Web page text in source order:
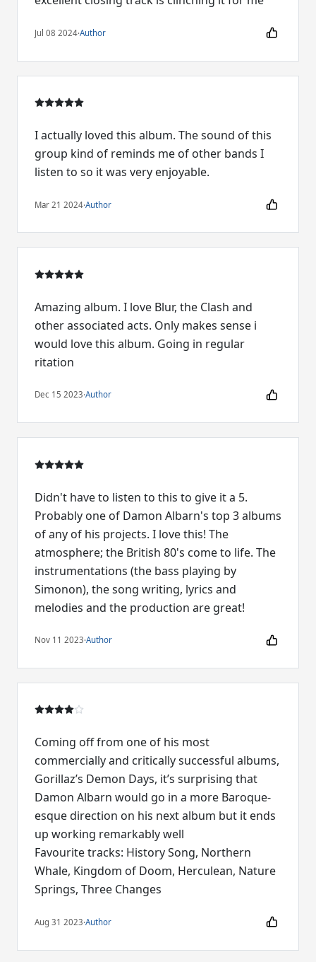
Jul 08 2024·Author
I actually loved this album. The sound of this
group kind of reminds me of other bands I
listen to so it was very enjoyable.
Mar 21 2024·Author
Amazing album. I love Blur, the Clash and
other associated acts. Only makes sense i
would love this album. Going in regular
ritation
Dec 15 2023·Author
Didn't have to listen to this to give it a 5.
Probably one of Damon Albarn's top 3 albums
of any of his projects. I love this! The
atmosphere; the British 80's come to life. The
instrumentations (the bass playing by
Simonon), the song writing, lyrics and
melodies and the production are great!
Nov 11 2023·Author
Coming off from one of his most
commercially and critically successful albums,
Gorillaz’s Demon Days, it’s surprising that
Damon Albarn would go in a more Baroque-
esque direction on his next album but it ends
up working remarkably well
Favourite tracks: History Song, Northern
Whale, Kingdom of Doom, Herculean, Nature
Springs, Three Changes
Aug 31 2023·Author